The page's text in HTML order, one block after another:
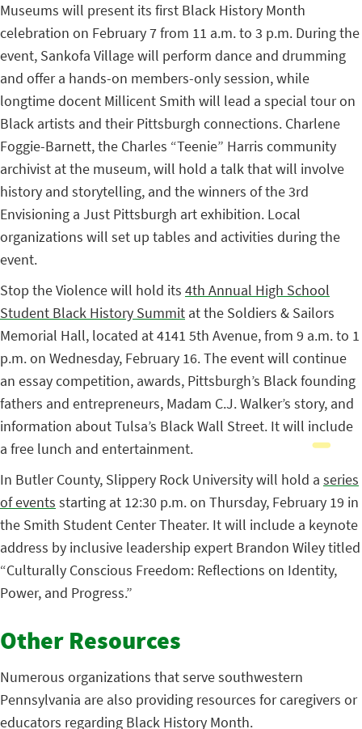
Museums will present its first Black History Month
celebration on February 7 from 11 a.m. to 3 p.m. During the
event, Sankofa Village will perform dance and drumming
and offer a hands-on members-only session, while
longtime docent Millicent Smith will lead a special tour on
Black artists and their Pittsburgh connections. Charlene
Foggie-Barnett, the Charles “Teenie” Harris community
archivist at the museum, will hold a talk that will involve
history and storytelling, and the winners of the 3rd
Envisioning a Just Pittsburgh art exhibition. Local
organizations will set up tables and activities during the
event.
Stop the Violence will hold its 4th Annual High School
Student Black History Summit at the Soldiers & Sailors
Memorial Hall, located at 4141 5th Avenue, from 9 a.m. to 1
p.m. on Wednesday, February 16. The event will continue
an essay competition, awards, Pittsburgh’s Black founding
fathers and entrepreneurs, Madam C.J. Walker’s story, and
information about Tulsa’s Black Wall Street. It will include
a free lunch and entertainment.
In Butler County, Slippery Rock University will hold a series
of events starting at 12:30 p.m. on Thursday, February 19 in
the Smith Student Center Theater. It will include a keynote
address by inclusive leadership expert Brandon Wiley titled
“Culturally Conscious Freedom: Reflections on Identity,
Power, and Progress.”
Other Resources
Numerous organizations that serve southwestern
Pennsylvania are also providing resources for caregivers or
educators regarding Black History Month.